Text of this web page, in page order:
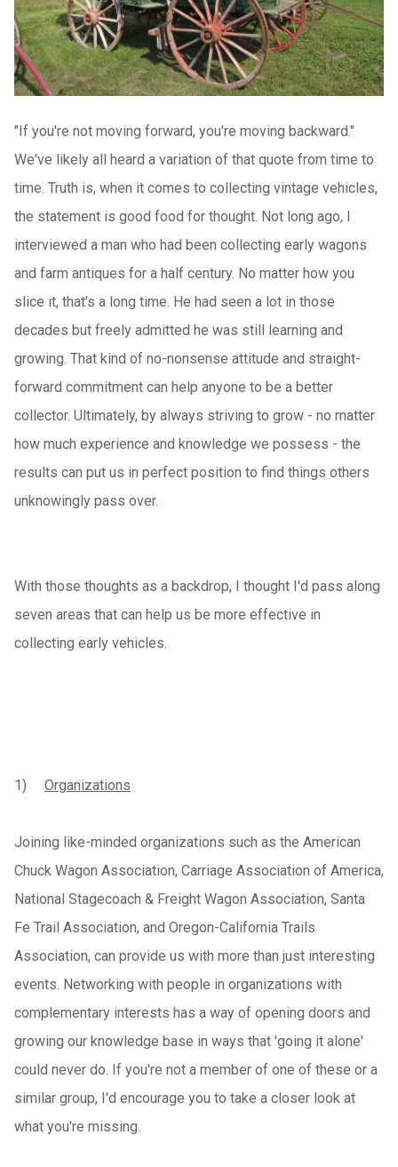
"If you're not moving forward, you're moving backward."
We've likely all heard a variation of that quote from time to
time. Truth is, when it comes to collecting vintage vehicles,
the statement is good food for thought. Not long ago, I
interviewed a man who had been collecting early wagons
and farm antiques for a half century. No matter how you
slice it, that's a long time. He had seen a lot in those
decades but freely admitted he was still learning and
growing. That kind of no-nonsense attitude and straight-
forward commitment can help anyone to be a better
collector. Ultimately, by always striving to grow - no matter
how much experience and knowledge we possess - the
results can put us in perfect position to find things others
unknowingly pass over.
With those thoughts as a backdrop, I thought I'd pass along
seven areas that can help us be more effective in
collecting early vehicles.
1) Organizations
Joining like-minded organizations such as the American
Chuck Wagon Association, Carriage Association of America,
National Stagecoach & Freight Wagon Association, Santa
Fe Trail Association, and Oregon-California Trails
Association, can provide us with more than just interesting
events. Networking with people in organizations with
complementary interests has a way of opening doors and
growing our knowledge base in ways that 'going it alone'
could never do. If you're not a member of one of these or a
similar group, I'd encourage you to take a closer look at
what you're missing.